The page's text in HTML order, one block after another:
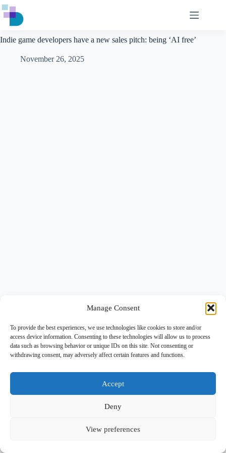
Manage Consent
To provide the best experiences, we use technologies like cookies to store and/or
access device information. Consenting to these technologies will allow us to process
data such as browsing behavior or unique IDs on this site. Not consenting or
withdrawing consent, may adversely affect certain features and functions.
Accept
Deny
View preferences
Skip
to
content
Indie game developers have a new sales pitch: being ‘AI free’
November 26, 2025
Copyright © 2026 -